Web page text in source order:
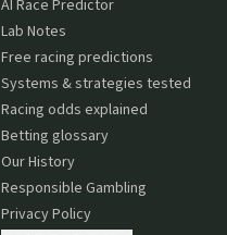
AI Race Predictor
Lab Notes
Free racing predictions
Systems & strategies tested
Racing odds explained
Betting glossary
Our History
Responsible Gambling
Privacy Policy